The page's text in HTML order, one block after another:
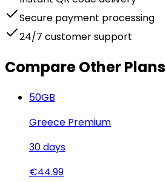
Secure payment processing
24/7 customer support
Compare Other Plans
50GB
Greece Premium
30days
€44.99